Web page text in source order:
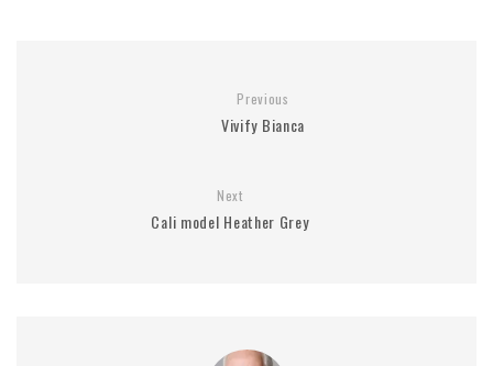
Previous
Vivify Bianca
Next
Cali model Heather Grey